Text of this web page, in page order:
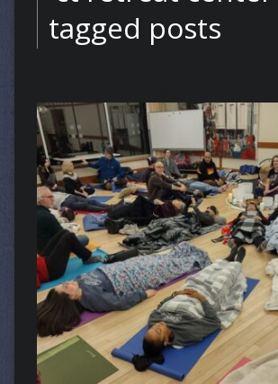
tagged posts